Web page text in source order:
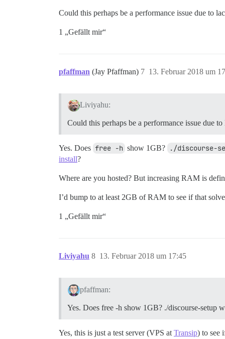
Could this perhaps be a performance issue due to
1 „Gefällt mir“
pfaffman (Jay Pfaffman) 13. Februar 2018 um
7
Liviyahu:
Could this perhaps be a performance issue due
Yes. Does free -h show 1GB? ./discourse-
install?
Where are you hosted? But increasing RAM is
I’d bump to at least 2GB of RAM to see if that
1 „Gefällt mir“
Liviyahu 13. Februar 2018 um 17:45
8
pfaffman:
Yes. Does free -h show 1GB? ./discourse-setup
Yes, this is just a test server (VPS at Transip) to see